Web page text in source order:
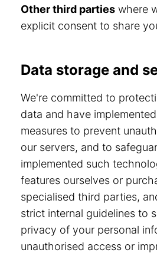
Other third parties where
explicit consent to share
Data storage and
We're committed to
data and have
measures to prevent
our servers, and to
implemented such
features ourselves or
specialised third parties,
strict internal guidelines to
privacy of your personal
unauthorised access or